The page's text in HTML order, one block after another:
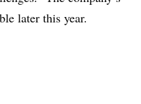
later this year.